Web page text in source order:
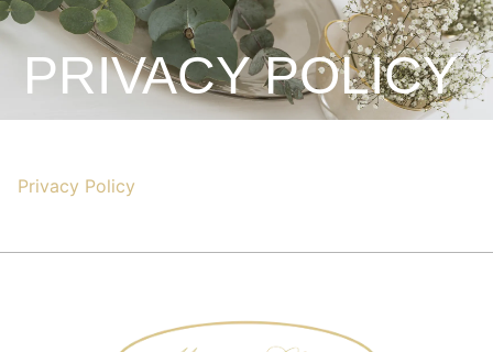
PRIVACY POLICY
Privacy Policy